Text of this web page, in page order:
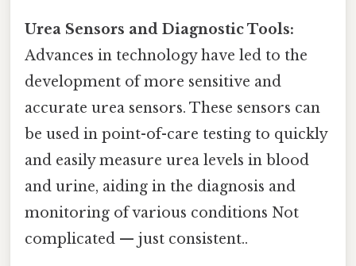
Urea Sensors and Diagnostic Tools:
Advances in technology have led to the
development of more sensitive and
accurate urea sensors. These sensors can
be used in point-of-care testing to quickly
and easily measure urea levels in blood
and urine, aiding in the diagnosis and
monitoring of various conditions Not
complicated — just consistent..